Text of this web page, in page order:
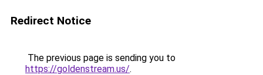
Redirect Notice
The previous page is sending you to
https://goldenstream.us/.